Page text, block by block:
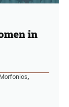
in
,